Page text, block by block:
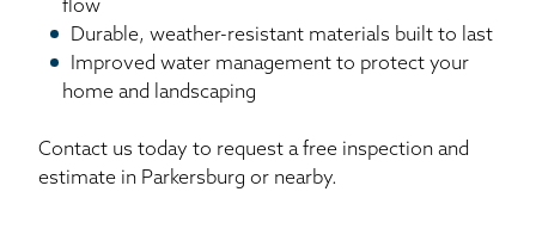
flow
Durable, weather-resistant materials built to last
Improved water management to protect your
home and landscaping
Contact us today to request a free inspection and
estimate in Parkersburg or nearby.